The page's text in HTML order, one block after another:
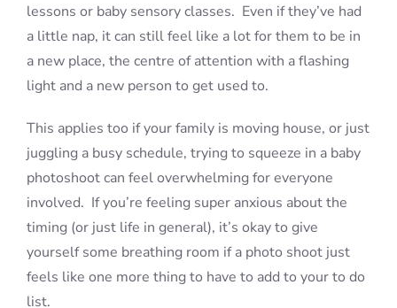
lessons or baby sensory classes. Even if they’ve had
a little nap, it can still feel like a lot for them to be in
a new place, the centre of attention with a flashing
light and a new person to get used to.
This applies too if your family is moving house, or just
juggling a busy schedule, trying to squeeze in a baby
photoshoot can feel overwhelming for everyone
involved. If you’re feeling super anxious about the
timing (or just life in general), it’s okay to give
yourself some breathing room if a photo shoot just
feels like one more thing to have to add to your to do
list.